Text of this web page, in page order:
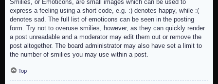
Smilies, or Emoticons, are small images which can be used to
express a feeling using a short code, e.g. :) denotes happy, while :(
denotes sad. The full list of emoticons can be seen in the posting
form. Try not to overuse smilies, however, as they can quickly render
a post unreadable and a moderator may edit them out or remove the
post altogether. The board administrator may also have set a limit to
the number of smilies you may use within a post.
Top